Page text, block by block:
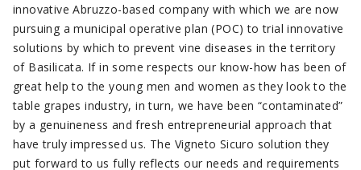
innovative Abruzzo-based company with which we are now
pursuing a municipal operative plan (POC) to trial innovative
solutions by which to prevent vine diseases in the territory
of Basilicata. If in some respects our know-how has been of
great help to the young men and women as they look to the
table grapes industry, in turn, we have been “contaminated”
by a genuineness and fresh entrepreneurial approach that
have truly impressed us. The Vigneto Sicuro solution they
put forward to us fully reflects our needs and requirements